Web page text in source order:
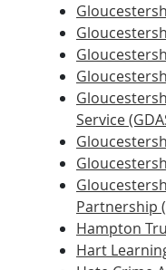
Service
Partnership
Hampton
Hart